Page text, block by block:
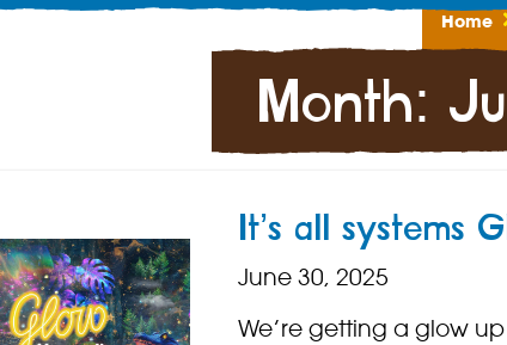
Home
Month:
It’s all systems
June 30, 2025
We’re getting a glow